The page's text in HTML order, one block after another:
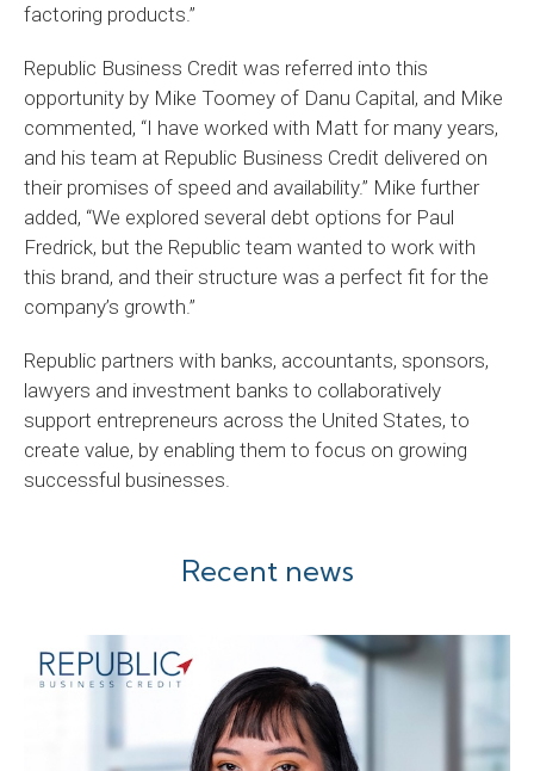
factoring products.”
Republic Business Credit was referred into this
opportunity by Mike Toomey of Danu Capital, and Mike
commented, “I have worked with Matt for many years,
and his team at Republic Business Credit delivered on
their promises of speed and availability.” Mike further
added, “We explored several debt options for Paul
Fredrick, but the Republic team wanted to work with
this brand, and their structure was a perfect fit for the
company’s growth.”
Republic partners with banks, accountants, sponsors,
lawyers and investment banks to collaboratively
support entrepreneurs across the United States, to
create value, by enabling them to focus on growing
successful businesses.
Recent news